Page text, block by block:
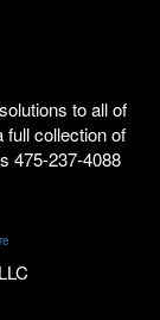
to all of
full collection of
475-237-4088